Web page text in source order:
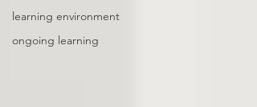
learning environment
ongoing learning